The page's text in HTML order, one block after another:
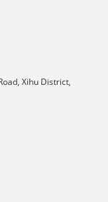
Xihu District,